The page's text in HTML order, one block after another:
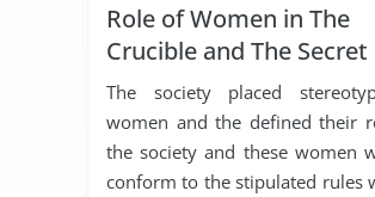
Fiction Novel The Crucible
The Secret Life of Bees
Role of Women in The
Crucible and The
Of Bees
The society placed
women and the defined their
the society and these women
conform to the stipulated rules